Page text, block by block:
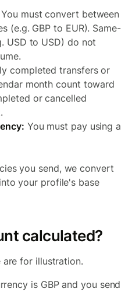
You must convert between
(e.g. GBP to EUR). Same-
USD to USD) do not
completed transfers or
month count toward
or cancelled
You must pay using a
you send, we convert
your profile's base
calculated?
are for illustration.
is GBP and you send